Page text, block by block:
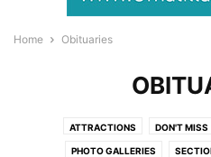
Home Obituaries
ATTRACTIONS DON'T MISS
PHOTO GALLERIES